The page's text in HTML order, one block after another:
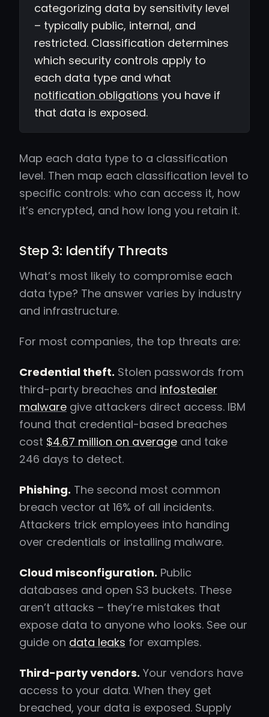
categorizing data by sensitivity level
– typically public, internal, and
restricted. Classification determines
which security controls apply to
each data type and what
notification obligations you have if
that data is exposed.
Map each data type to a classification
level. Then map each classification level to
specific controls: who can access it, how
it’s encrypted, and how long you retain it.
Step 3: Identify Threats
What’s most likely to compromise each
data type? The answer varies by industry
and infrastructure.
For most companies, the top threats are:
Credential theft. Stolen passwords from
third-party breaches and infostealer
malware give attackers direct access. IBM
found that credential-based breaches
cost $4.67 million on average and take
246 days to detect.
Phishing. The second most common
breach vector at 16% of all incidents.
Attackers trick employees into handing
over credentials or installing malware.
Cloud misconfiguration. Public
databases and open S3 buckets. These
aren’t attacks – they’re mistakes that
expose data to anyone who looks. See our
guide on data leaks for examples.
Third-party vendors. Your vendors have
access to your data. When they get
breached, your data is exposed. Supply